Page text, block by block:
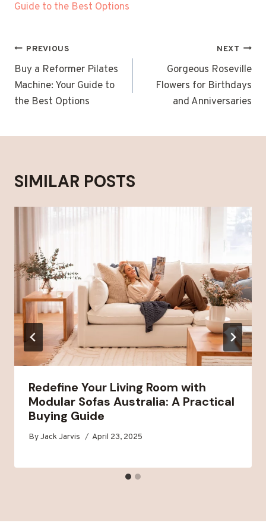
Guide to the Best Options
POST
NAVIGATION
PREVIOUS
Buy a Reformer Pilates
Machine: Your Guide to
the Best Options
NEXT
Gorgeous Roseville
Flowers for Birthdays
and Anniversaries
SIMILAR POSTS
Redefine Your Living Room with
Modular Sofas Australia: A Practical
Buying Guide
ByJack Jarvis April 23, 2025